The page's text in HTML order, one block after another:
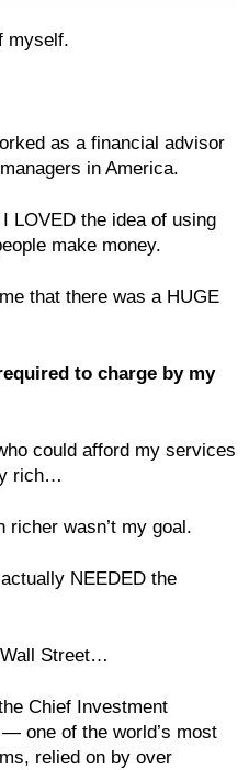
myself.
as a financial advisor
in America.
LOVED the idea of using
make money.
that there was a HUGE
to charge by my
could afford my services
rich…
richer wasn’t my goal.
NEEDED the
Street…
Chief Investment
one of the world’s most
relied on by over